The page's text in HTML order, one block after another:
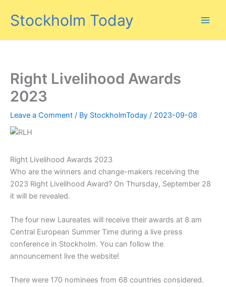
Stockholm Today
Right Livelihood Awards
2023
Leave a Comment / By StockholmToday / 2023-09-08
Right Livelihood Awards 2023
Who are the winners and change-makers receiving the
2023 Right Livelihood Award? On Thursday, September 28
it will be revealed.
The four new Laureates will receive their awards at 8 am
Central European Summer Time during a live press
conference in Stockholm. You can follow the
announcement live the website!
There were 170 nominees from 68 countries considered.